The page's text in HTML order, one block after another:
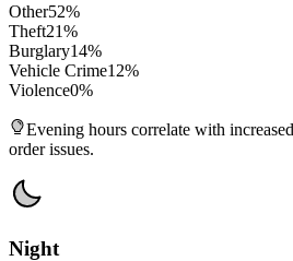
Other52%
Theft21%
Burglary14%
Vehicle Crime12%
Violence0%
Evening hours correlate with
order issues.
Night